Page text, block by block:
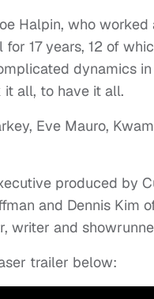
Halpin, who worked
for 17 years, 12 of
dynamics
all, to have it all.
Eve Mauro,
produced by
and Dennis Kim
writer and
trailer below: